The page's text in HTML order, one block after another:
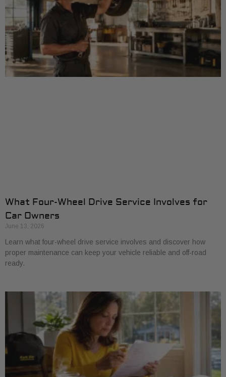
What Four-Wheel Drive Service Involves for
Car Owners
June 13, 2026
Learn what four-wheel drive service involves and discover how
proper maintenance can keep your vehicle reliable and off-road
ready.